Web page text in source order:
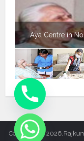
Aya Centre in
Copyright ©